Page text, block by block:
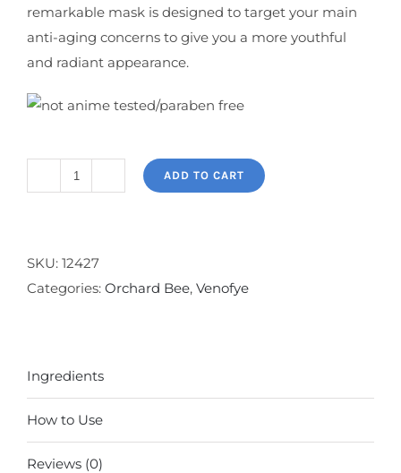
remarkable mask is designed to target your main
anti-aging concerns to give you a more youthful
and radiant appearance.
&
Balancing
ADD TO CART
SKU: 12427
Categories: Orchard Bee, Venofye
Ingredients
How to Use
Reviews (0)